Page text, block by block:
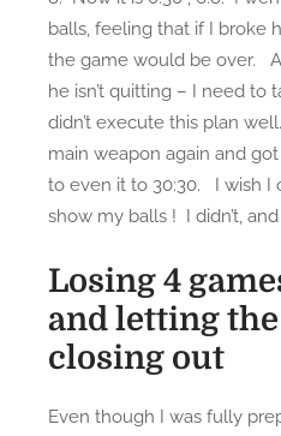
balls, feeling that if I broke
the game would be over.
he isn’t quitting – I need to
didn’t execute this plan
main weapon again and
to even it to 30:30. I wish I
show my balls ! I didn’t,
Losing 4
and letting
closing out
Even though I was fully